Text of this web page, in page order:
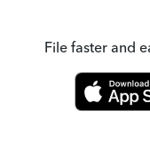
File faster and